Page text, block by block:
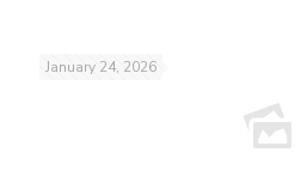
January 24, 2026